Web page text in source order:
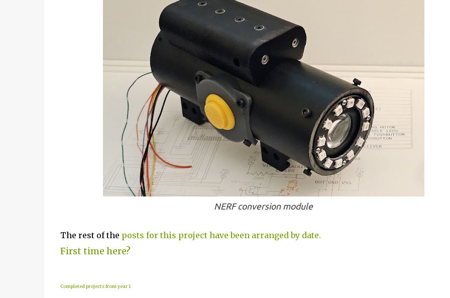
NERF conversion module
The rest of the posts for this project have been arranged by date.
First time here?
Completed projects from year 1